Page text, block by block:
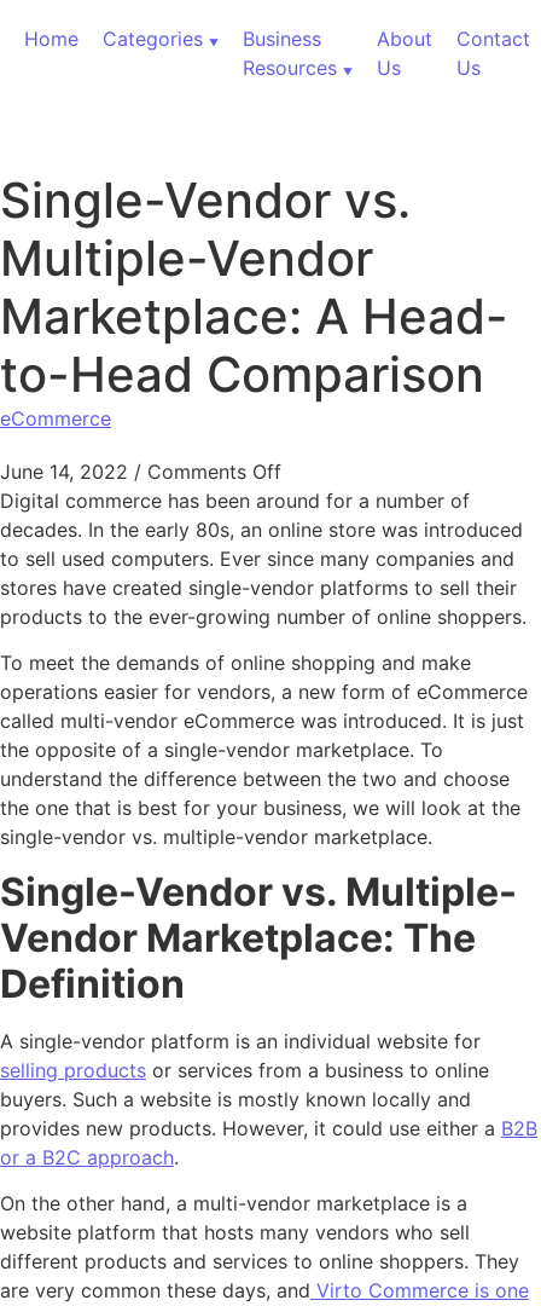
Home
Categories
Business
Resources
About
Us
Contact
Us
Single-Vendor vs.
Multiple-Vendor
Marketplace: A Head-
to-Head Comparison
eCommerce
June 14, 2022 / Comments Offon Single-Vendor vs.
Digital commerce has been around for a number of
decades. In the early 80s, an online store was introduced
to sell used computers. Ever since many companies and
stores have created single-vendor platforms to sell their
products to the ever-growing number of online shoppers.
To meet the demands of online shopping and make
operations easier for vendors, a new form of eCommerce
called multi-vendor eCommerce was introduced. It is just
the opposite of a single-vendor marketplace. To
understand the difference between the two and choose
the one that is best for your business, we will look at the
single-vendor vs. multiple-vendor marketplace.
Single-Vendor vs. Multiple-
Vendor Marketplace: The
Definition
A single-vendor platform is an individual website for
selling products or services from a business to online
buyers. Such a website is mostly known locally and
provides new products. However, it could use either a B2B
or a B2C approach.
On the other hand, a multi-vendor marketplace is a
website platform that hosts many vendors who sell
different products and services to online shoppers. They
are very common these days, and Virto Commerce is one